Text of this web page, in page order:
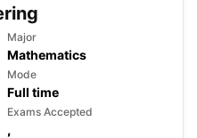
Major
Mathematics
Mode
Full time
Exams Accepted
,